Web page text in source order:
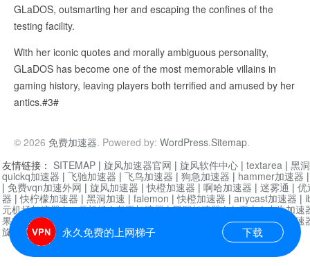
GLaDOS, outsmarting her and escaping the confines of the
testing facility.
With her iconic quotes and morally ambiguous personality,
GLaDOS has become one of the most memorable villains in
gaming history, leaving players both terrified and amused by her
antics.#3#
© 2026 免费加速器. Powered by: WordPress.Sitemap.
永久免费的上网梯子 下载
友情链接： SITEMAP | 旋风加速器官网 | 旋风软件中心 | textarea | 黑
quickq加速器 | 飞驰加速器 | 飞鸟加速器 | 狗急加速器 | hammer加速器
| 免费vqn加速外网 | 旋风加速器 |快橙加速器 | 啊哈加速器 | 迷雾通 | 优
器 |快柠檬加速器 | 黑洞加速 | falemon |快橙加速器 | anycast加速器 |
元机场加速器|一元机场|老王加速器|黑洞加速器|白石山|小牛加速
果加速器|黑洞加速 海鸥加速器|芒果加速
旋风加速器度器|哔咔漫画 |PicACG